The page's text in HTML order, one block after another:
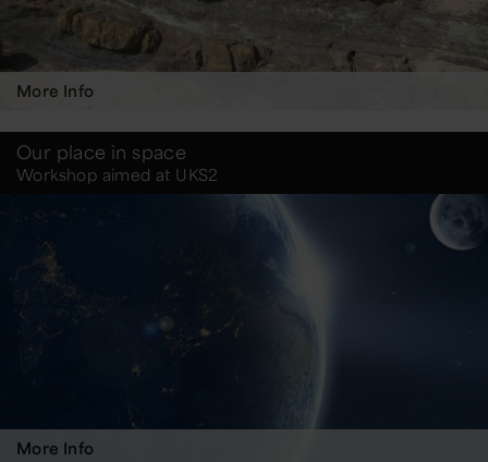
More Info
Our place in space
Workshop aimed at UKS2
More Info